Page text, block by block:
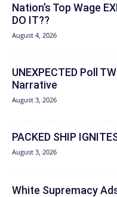
Nation’s Top Wage
DO IT??
August 4, 2026
UNEXPECTED Poll
Narrative
August 3, 2026
PACKED SHIP
August 3, 2026
White Supremacy